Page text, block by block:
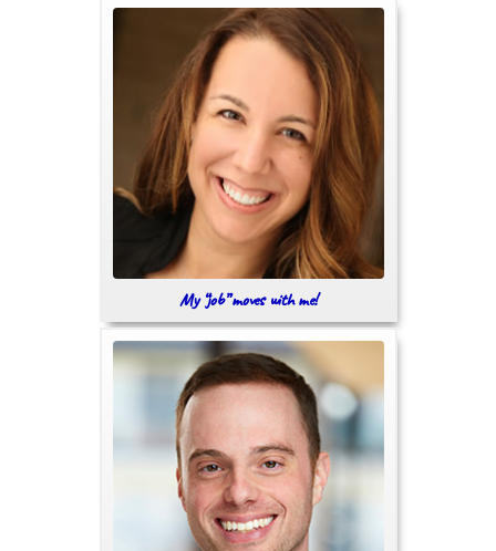
My “job” moves with me!